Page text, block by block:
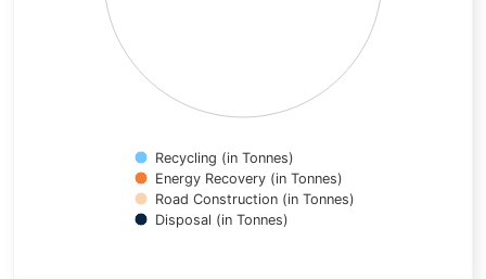
Recycling (in Tonnes)
Energy Recovery (in Tonnes)
Road Construction (in Tonnes)
Disposal (in Tonnes)